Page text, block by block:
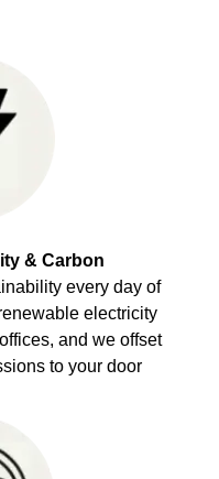
& Carbon
every day of
electricity
and we offset
to your door